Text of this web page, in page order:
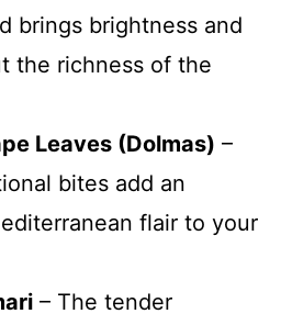
brings brightness and
the richness of the
Leaves (Dolmas) –
bites add an
flair to your
– The tender